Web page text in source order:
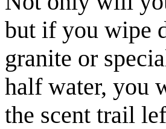
but if you wipe
granite or
half water, you
the scent trail